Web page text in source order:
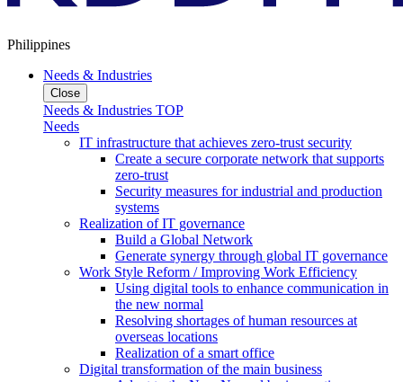
Philippines
Needs & Industries
Close
Needs & Industries TOP
Needs
IT infrastructure that achieves zero-trust security
Create a secure corporate network that supports
zero-trust
Security measures for industrial and production
systems
Realization of IT governance
Build a Global Network
Generate synergy through global IT governance
Work Style Reform / Improving Work Efficiency
Using digital tools to enhance communication in
the new normal
Resolving shortages of human resources at
overseas locations
Realization of a smart office
Digital transformation of the main business